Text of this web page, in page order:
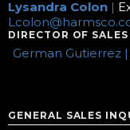
Lysandra Colon |
DIRECTOR OF
German Gutierrez |
GENERAL SALES